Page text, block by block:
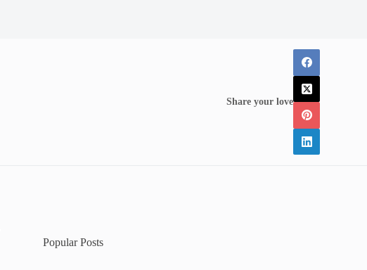
Share your love
Popular Posts